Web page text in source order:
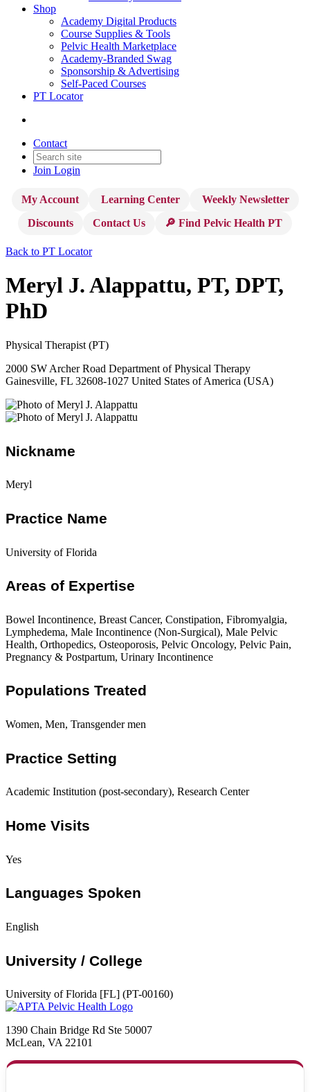
Shop
Academy Digital Products
Course Supplies & Tools
Pelvic Health Marketplace
Academy-Branded Swag
Sponsorship & Advertising
Self-Paced Courses
PT Locator
Contact
Join Login
My Account Learning Center
Weekly Newsletter
Discounts
Contact Us 🔎 Find Pelvic Health PT
Back to PT Locator
Meryl J. Alappattu, PT, DPT,
PhD
Physical Therapist (PT)
2000 SW Archer Road Department of Physical Therapy
Gainesville, FL 32608-1027 United States of America (USA)
Nickname
Meryl
Practice Name
University of Florida
Areas of Expertise
Bowel Incontinence, Breast Cancer, Constipation, Fibromyalgia,
Lymphedema, Male Incontinence (Non-Surgical), Male Pelvic
Health, Orthopedics, Osteoporosis, Pelvic Oncology, Pelvic Pain,
Pregnancy & Postpartum, Urinary Incontinence
Populations Treated
Women, Men, Transgender men
Practice Setting
Academic Institution (post-secondary), Research Center
Home Visits
Yes
Languages Spoken
English
University / College
University of Florida [FL] (PT-00160)
1390 Chain Bridge Rd Ste 50007
McLean, VA 22101